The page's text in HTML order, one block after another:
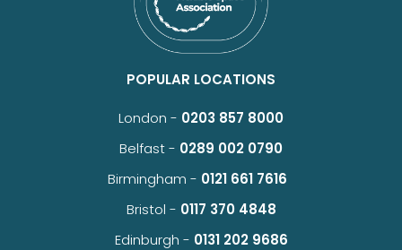
POPULAR LOCATIONS
London - 0203 857 8000
Belfast - 0289 002 0790
Birmingham - 0121 661 7616
Bristol - 0117 370 4848
Edinburgh - 0131 202 9686